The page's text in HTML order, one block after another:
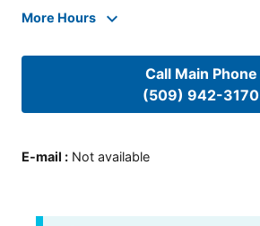
More Hours
Call Main Phone
(509) 942-3170
E-mail : Not available